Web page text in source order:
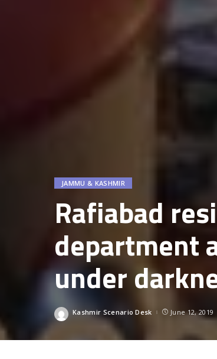
JAMMU & KASHMIR
Rafiabad
department
under
Posted
Kashmir Scenario Desk June 12, 2019